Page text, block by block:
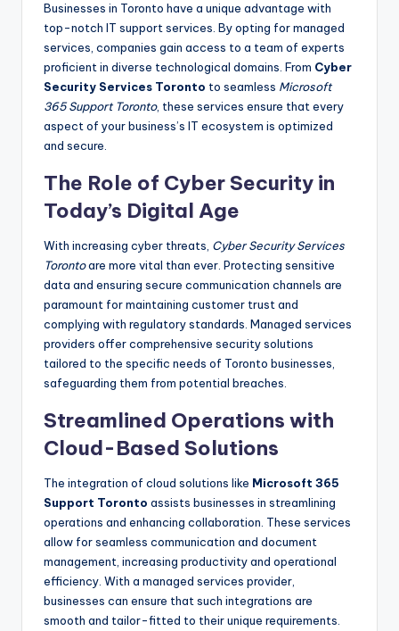
Businesses in Toronto have a unique advantage with
top-notch IT support services. By opting for managed
services, companies gain access to a team of experts
proficient in diverse technological domains. From Cyber
Security Services Toronto to seamless Microsoft
365 Support Toronto, these services ensure that every
aspect of your business’s IT ecosystem is optimized
and secure.
The Role of Cyber Security in
Today’s Digital Age
With increasing cyber threats, Cyber Security Services
Torontoare more vital than ever. Protecting sensitive
data and ensuring secure communication channels are
paramount for maintaining customer trust and
complying with regulatory standards. Managed services
providers offer comprehensive security solutions
tailored to the specific needs of Toronto businesses,
safeguarding them from potential breaches.
Streamlined Operations with
Cloud-Based Solutions
The integration of cloud solutions like Microsoft 365
Support Toronto assists businesses in streamlining
operations and enhancing collaboration. These services
allow for seamless communication and document
management, increasing productivity and operational
efficiency. With a managed services provider,
businesses can ensure that such integrations are
smooth and tailor-fitted to their unique requirements.